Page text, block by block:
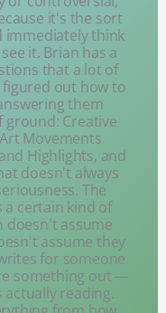
it's the sort
immediately think
it. Brian has a
that a lot of
out how to
them
ground: Creative
Movements
Highlights, and
doesn't always
The
a certain kind of
doesn't assume
assume they
for someone
something out —
reading.